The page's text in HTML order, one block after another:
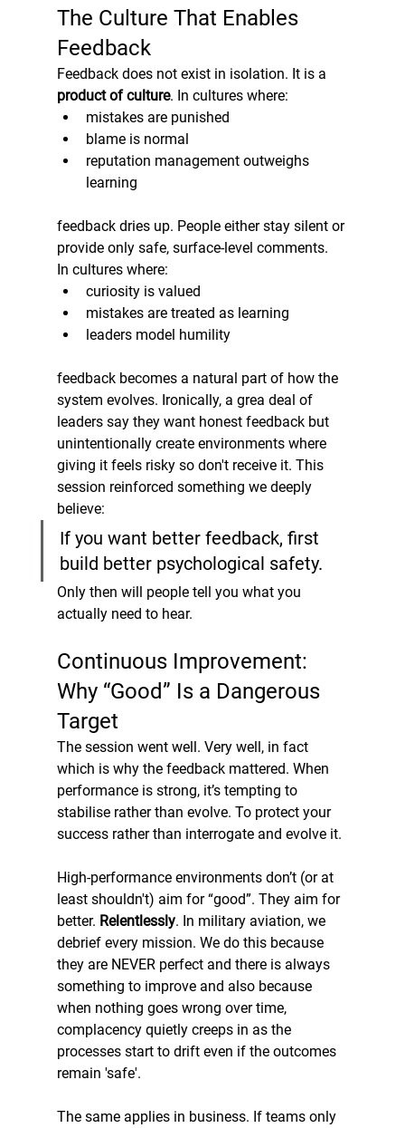
The Culture That Enables
Feedback
Feedback does not exist in isolation. It is a
product of culture. In cultures where:
mistakes are punished
blame is normal
reputation management outweighs
learning
feedback dries up. People either stay silent or
provide only safe, surface-level comments.
In cultures where:
curiosity is valued
mistakes are treated as learning
leaders model humility
feedback becomes a natural part of how the
system evolves. Ironically, a grea deal of
leaders say they want honest feedback but
unintentionally create environments where
giving it feels risky so don't receive it. This
session reinforced something we deeply
believe:
If you want better feedback, first
build better psychological safety.
Only then will people tell you what you
actually need to hear.
Continuous Improvement:
Why “Good” Is a Dangerous
Target
The session went well. Very well, in fact
which is why the feedback mattered. When
performance is strong, it’s tempting to
stabilise rather than evolve. To protect your
success rather than interrogate and evolve it.
High-performance environments don’t (or at
least shouldn't) aim for “good”. They aim for
better. Relentlessly. In military aviation, we
debrief every mission. We do this because
they are NEVER perfect and there is always
something to improve and also because
when nothing goes wrong over time,
complacency quietly creeps in as the
processes start to drift even if the outcomes
remain 'safe'.
The same applies in business. If teams only